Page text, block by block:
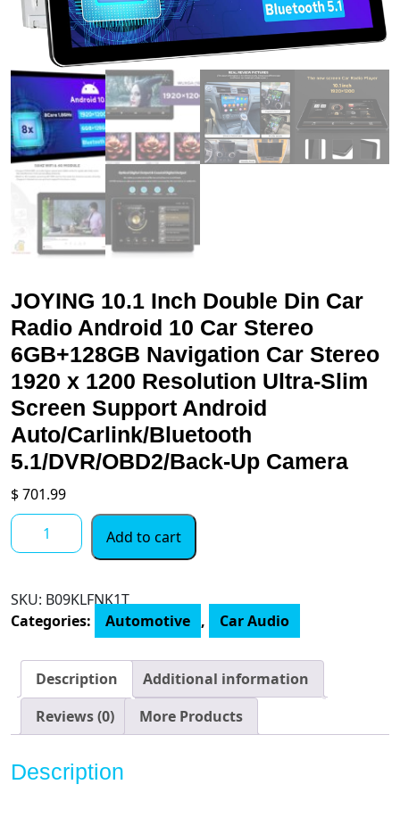
JOYING 10.1 Inch Double Din Car
Radio Android 10 Car Stereo
6GB+128GB Navigation Car Stereo
1920 x 1200 Resolution Ultra-Slim
Screen Support Android
Auto/Carlink/Bluetooth
5.1/DVR/OBD2/Back-Up Camera
$701.99
JOYING
10.1
Din
Car
Android
10
Stereo
6GB+128GB
Navigation
Add to cart
SKU: B09KLFNK1T
Categories:
Automotive , Car Audio
Description
Additional information
Reviews (0)
More Products
Description